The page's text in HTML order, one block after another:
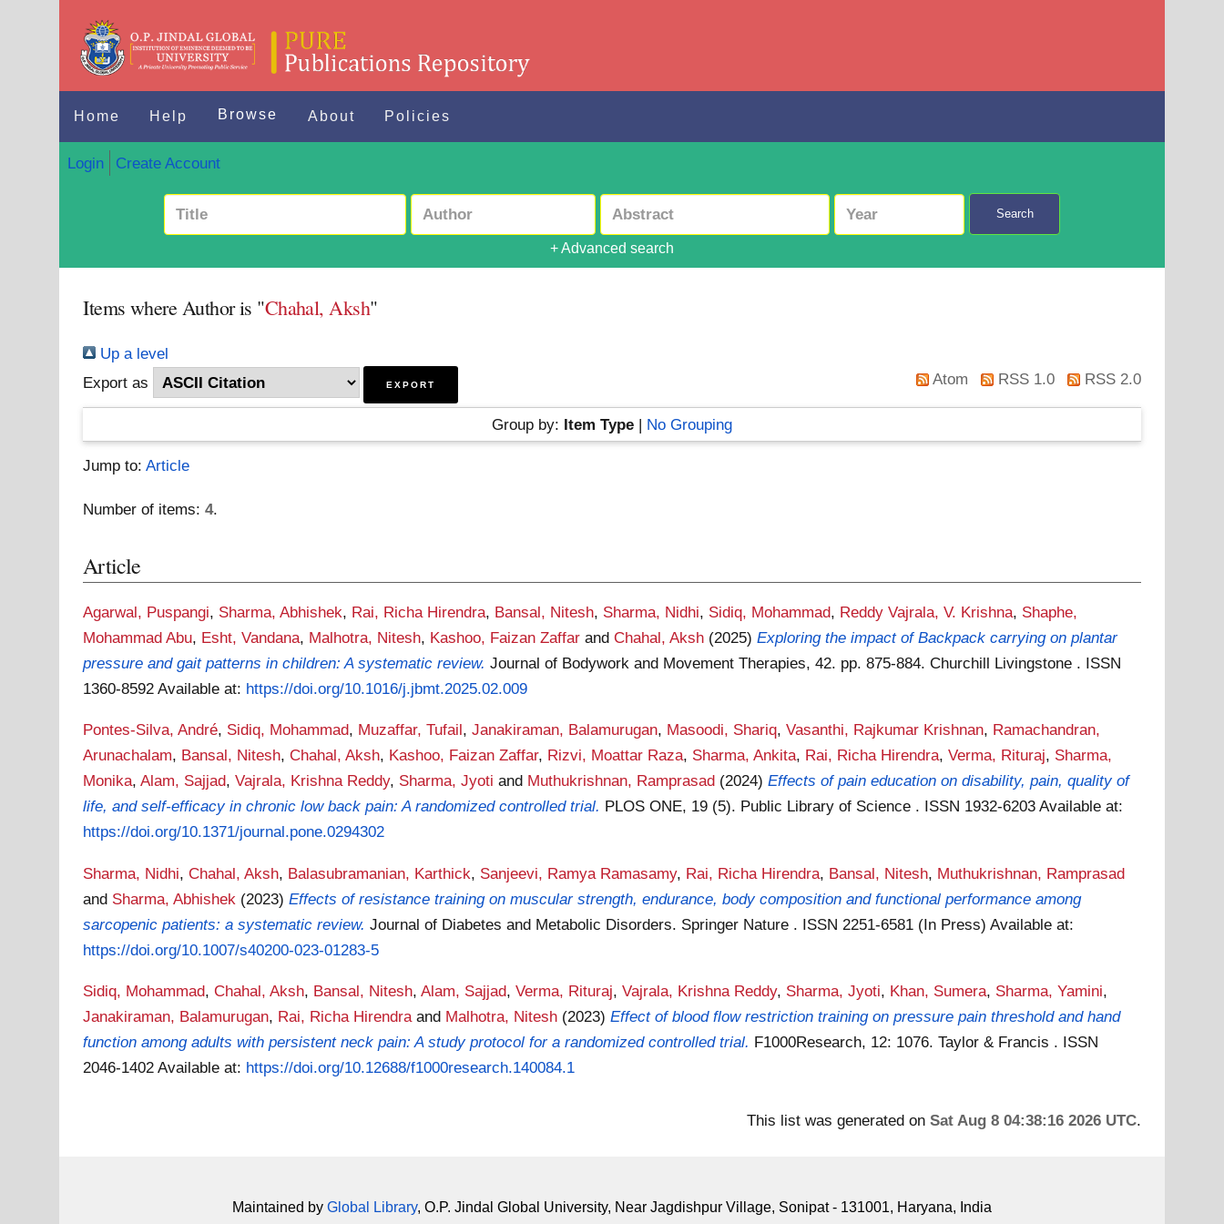
Home Help Browse About Policies
Login Create Account
Search
+ Advanced search
Items where Author is "Chahal, Aksh"
Up a level
Export as
Atom RSS 1.0 RSS 2.0
Group by: Item Type| No Grouping
Jump to:Article
Number of items:4.
Article
Agarwal, Puspangi, Sharma, Abhishek, Rai, Richa Hirendra, Bansal, Nitesh, Sharma, Nidhi, Sidiq, Mohammad, Reddy Vajrala, V. Krishna, Shaphe,
Mohammad Abu, Esht, Vandana, Malhotra, Nitesh, Kashoo, Faizan Zaffar andChahal, Aksh (2025)Exploring the impact of Backpack carrying on plantar
pressure and gait patterns in children: A systematic review. Journal of Bodywork and Movement Therapies, 42. pp. 875-884. Churchill Livingstone . ISSN
1360-8592Available at: https://doi.org/10.1016/j.jbmt.2025.02.009
Pontes-Silva, André, Sidiq, Mohammad, Muzaffar, Tufail,Janakiraman, Balamurugan, Masoodi, Shariq,Vasanthi, Rajkumar Krishnan, Ramachandran,
Arunachalam, Bansal, Nitesh,Chahal, Aksh, Kashoo, Faizan Zaffar, Rizvi, Moattar Raza, Sharma, Ankita, Rai, Richa Hirendra,Verma, Rituraj, Sharma,
Monika,Alam, Sajjad,Vajrala, Krishna Reddy, Sharma, Jyoti and Muthukrishnan, Ramprasad (2024)Effects of pain education on disability, pain, quality of
life, and self-efficacy in chronic low back pain: A randomized controlled trial. PLOS ONE, 19 (5). Public Library of Science . ISSN 1932-6203Available at:
https://doi.org/10.1371/journal.pone.0294302
Sharma, Nidhi,Chahal, Aksh, Balasubramanian, Karthick, Sanjeevi, Ramya Ramasamy, Rai, Richa Hirendra, Bansal, Nitesh, Muthukrishnan, Ramprasad
and Sharma, Abhishek (2023)Effects of resistance training on muscular strength, endurance, body composition and functional performance among
sarcopenic patients: a systematic review. Journal of Diabetes and Metabolic Disorders. Springer Nature . ISSN 2251-6581 (In Press)Available at:
https://doi.org/10.1007/s40200-023-01283-5
Sidiq, Mohammad,Chahal, Aksh, Bansal, Nitesh,Alam, Sajjad,Verma, Rituraj,Vajrala, Krishna Reddy, Sharma, Jyoti, Khan, Sumera, Sharma, Yamini,
Janakiraman, Balamurugan, Rai, Richa Hirendra and Malhotra, Nitesh (2023)Effect of blood flow restriction training on pressure pain threshold and hand
function among adults with persistent neck pain: A study protocol for a randomized controlled trial. F1000Research, 12: 1076. Taylor & Francis . ISSN
2046-1402Available at: https://doi.org/10.12688/f1000research.140084.1
This list was generated on Sat Aug 8 04:38:16 2026 UTC.
Maintained by Global Library, O.P. Jindal Global University, Near Jagdishpur Village, Sonipat - 131001, Haryana, India